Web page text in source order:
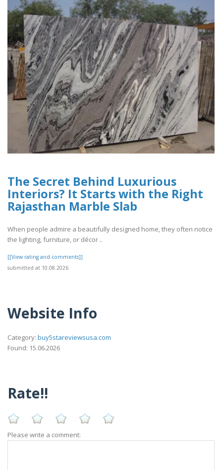
The Secret Behind Luxurious
Interiors? It Starts with the Right
Rajasthan Marble Slab
When people admire a beautifully designed home, they often notice
the lighting, furniture, or décor ..
[[View rating and comments]]
submitted at 10.08.2026
Website Info
Category: buy5stareviewsusa.com
Found: 15.06.2026
Rate!!
Please write a comment: